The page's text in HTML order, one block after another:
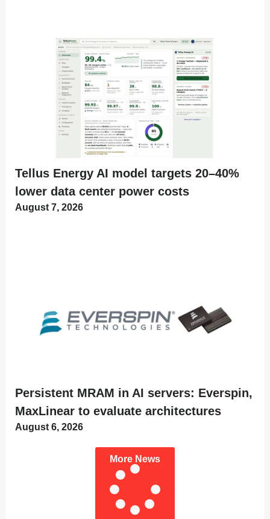
Tellus Energy AI model targets 20–40%
lower data center power costs
August 7, 2026
Persistent MRAM in AI servers: Everspin,
MaxLinear to evaluate architectures
August 6, 2026
More News